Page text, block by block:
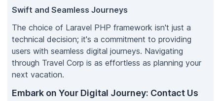
Swift and Seamless Journeys
The choice of Laravel PHP framework isn't just a
technical decision; it's a commitment to providing
users with seamless digital journeys. Navigating
through Travel Corp is as effortless as planning your
next vacation.
Embark on Your Digital Journey: Contact Us